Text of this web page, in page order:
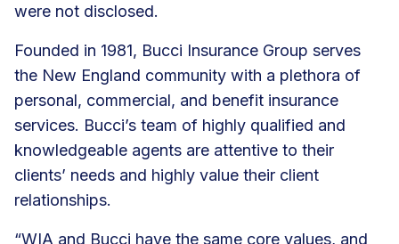
were not disclosed.
Founded in 1981, Bucci Insurance Group serves
the New England community with a plethora of
personal, commercial, and benefit insurance
services. Bucci’s team of highly qualified and
knowledgeable agents are attentive to their
clients’ needs and highly value their client
relationships.
“WIA and Bucci have the same core values, and